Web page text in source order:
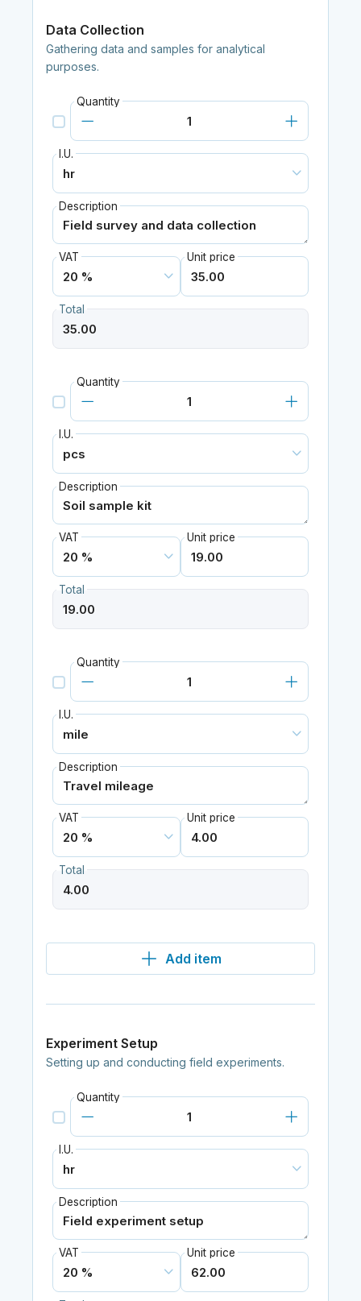
Data Collection
Gathering data and samples for analytical
purposes.
Quantity
I.U.
Description
VAT Unit price
Total
Quantity
I.U.
Description
VAT Unit price
Total
Quantity
I.U.
Description
VAT Unit price
Total
Add item
Experiment Setup
Setting up and conducting field experiments.
Quantity
I.U.
Description
VAT Unit price